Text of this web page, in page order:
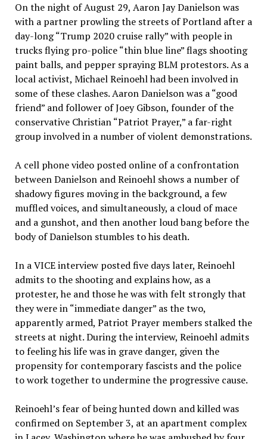
On the night of August 29, Aaron Jay Danielson was
with a partner prowling the streets of Portland after a
day-long “Trump 2020 cruise rally” with people in
trucks flying pro-police “thin blue line” flags shooting
paint balls, and pepper spraying BLM protestors. As a
local activist, Michael Reinoehl had been involved in
some of these clashes. Aaron Danielson was a “good
friend” and follower of Joey Gibson, founder of the
conservative Christian “Patriot Prayer,” a far-right
group involved in a number of violent demonstrations.
A cell phone video posted online of a confrontation
between Danielson and Reinoehl shows a number of
shadowy figures moving in the background, a few
muffled voices, and simultaneously, a cloud of mace
and a gunshot, and then another loud bang before the
body of Danielson stumbles to his death.
In a VICE interview posted five days later, Reinoehl
admits to the shooting and explains how, as a
protester, he and those he was with felt strongly that
they were in “immediate danger” as the two,
apparently armed, Patriot Prayer members stalked the
streets at night. During the interview, Reinoehl admits
to feeling his life was in grave danger, given the
propensity for contemporary fascists and the police
to work together to undermine the progressive cause.
Reinoehl’s fear of being hunted down and killed was
confirmed on September 3, at an apartment complex